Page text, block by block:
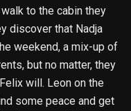
to the cabin they
discover that Nadja
weekend, a mix-up of
but no matter, they
will. Leon on the
some peace and get